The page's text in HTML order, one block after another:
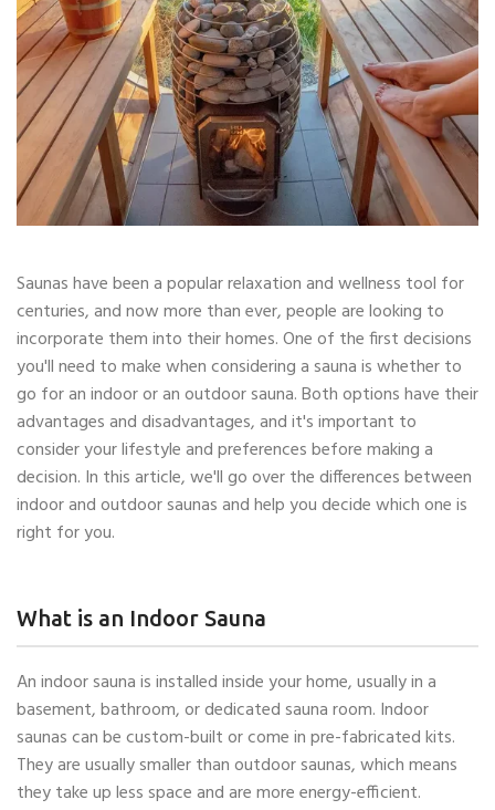
Saunas have been a popular relaxation and wellness tool for
centuries, and now more than ever, people are looking to
incorporate them into their homes. One of the first decisions
you'll need to make when considering a sauna is whether to
go for an indoor or an outdoor sauna. Both options have their
advantages and disadvantages, and it's important to
consider your lifestyle and preferences before making a
decision. In this article, we'll go over the differences between
indoor and outdoor saunas and help you decide which one is
right for you.
What is an Indoor Sauna
An indoor sauna is installed inside your home, usually in a
basement, bathroom, or dedicated sauna room. Indoor
saunas can be custom-built or come in pre-fabricated kits.
They are usually smaller than outdoor saunas, which means
they take up less space and are more energy-efficient.